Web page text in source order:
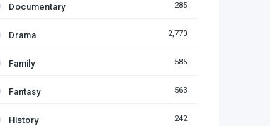
Documentary 285
Drama 2,770
Family 585
Fantasy 563
History 242